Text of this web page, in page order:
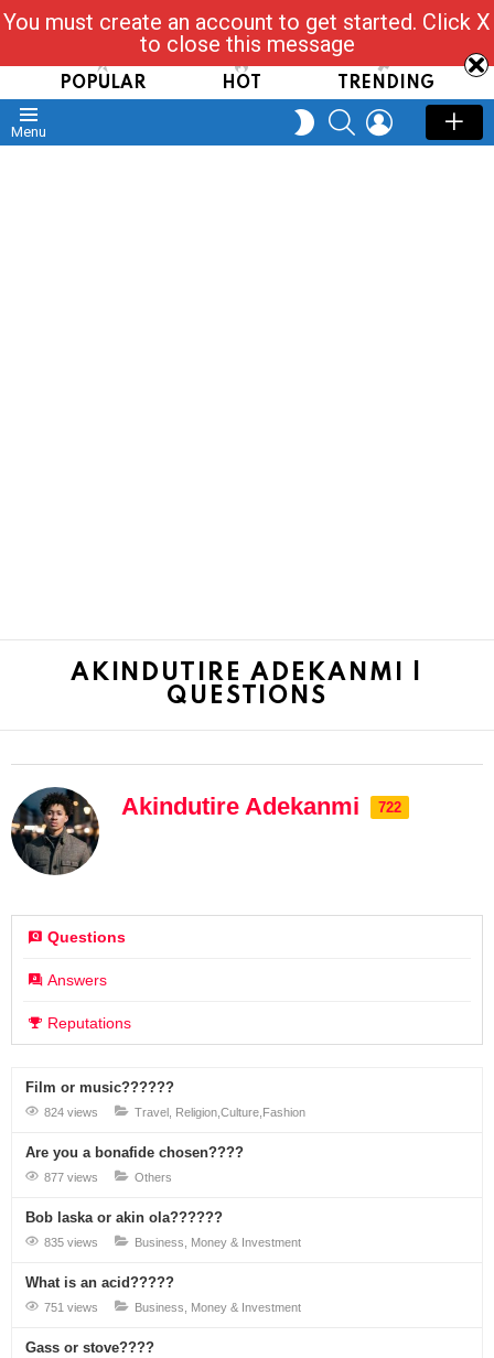
Read, Post, Tap & Ask
POPULAR HOT TRENDING
Menu
SWITCH
SKIN
SEARCHLOGIN
AKINDUTIRE ADEKANMI |
QUESTIONS
Akindutire Adekanmi 722
Questions
Answers
Reputations
Film or music??????
824 views Travel, Religion,Culture,Fashion
Are you a bonafide chosen????
877 views Others
Bob laska or akin ola??????
835 views Business, Money & Investment
What is an acid?????
751 views Business, Money & Investment
Gass or stove????
You must create an account to get started. Click X
to close this message